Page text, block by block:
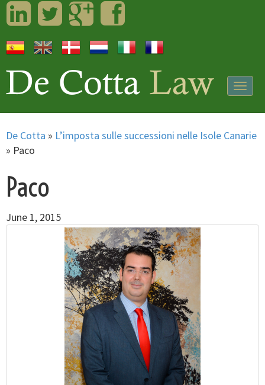
LinkedInTwitterGoogleplusFacebook
De Cotta » L’imposta sulle successioni nelle Isole Canarie
» Paco
Paco
June 1, 2015